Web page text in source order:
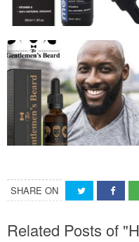
SHARE ON
Related Posts of